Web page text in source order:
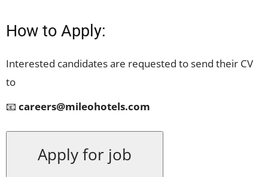
How to Apply:
Interested candidates are requested to send their CV
to
📧 careers@mileohotels.com